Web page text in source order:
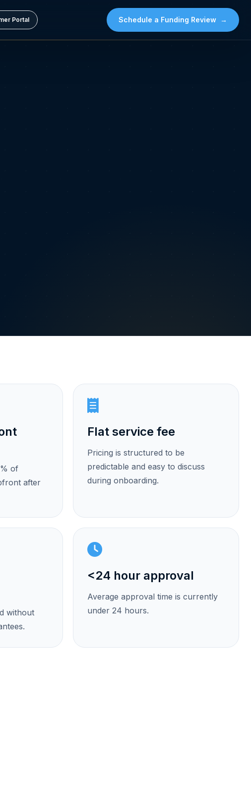
Portal Schedule a Funding Review →
of
after
Flat service fee
Pricing is structured to be
predictable and easy to discuss
during onboarding.
without
<24 hour approval
Average approval time is currently
under 24 hours.